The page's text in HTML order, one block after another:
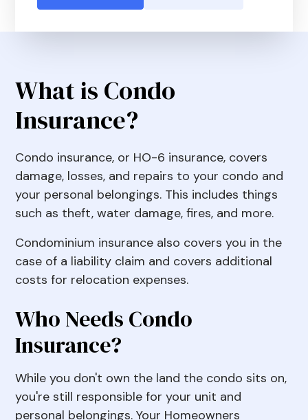
What is Condo
Insurance?
Condo insurance, or HO-6 insurance, covers
damage, losses, and repairs to your condo and
your personal belongings. This includes things
such as theft, water damage, fires, and more.
Condominium insurance also covers you in the
case of a liability claim and covers additional
costs for relocation expenses.
Who Needs Condo
Insurance?
While you don't own the land the condo sits on,
you're still responsible for your unit and
personal belongings. Your Homeowners